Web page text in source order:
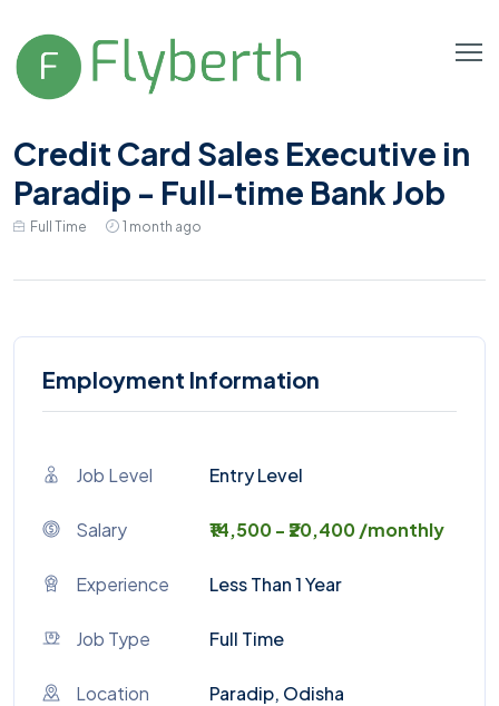
Credit Card Sales Executive in
Paradip - Full-time Bank Job
Full Time 1 month ago
Employment Information
Job Level Entry Level
Salary ₹14,500 - ₹20,400 /monthly
Experience Less Than 1 Year
Job Type Full Time
Location Paradip, Odisha